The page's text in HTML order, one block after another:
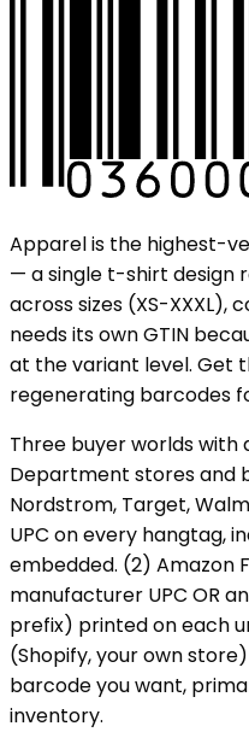
Apparel is the highest-
— a single t-shirt design
across sizes (XS-XXXL),
needs its own GTIN
at the variant level. Get
regenerating barcodes
Three buyer worlds with
Department stores and
Nordstrom, Target,
UPC on every hangtag,
embedded. (2) Amazon
manufacturer UPC OR
prefix) printed on each
(Shopify, your own
barcode you want,
inventory.